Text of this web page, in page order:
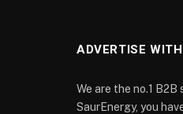
ADVERTISE
We are the no.1 B2B
SaurEnergy, you